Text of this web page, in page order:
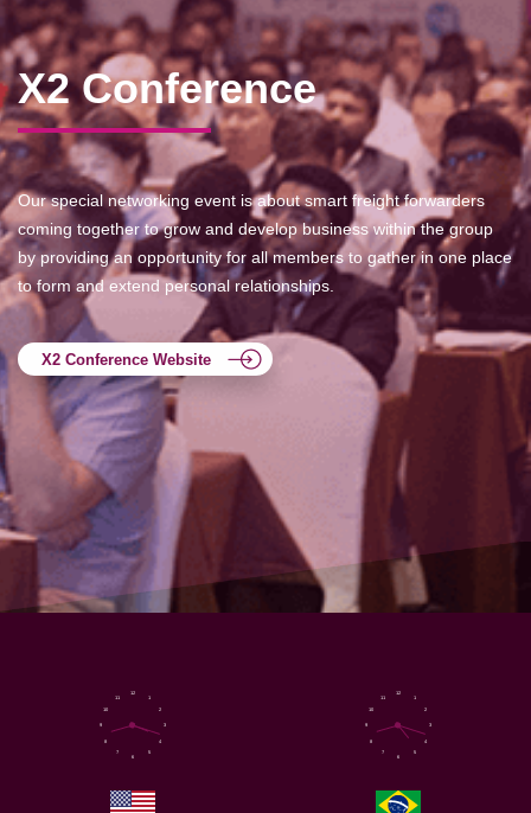
X2 Conference
Our special networking event is about smart freight forwarders
coming together to grow and develop business within the group
by providing an opportunity for all members to gather in one place
to form and extend personal relationships.
X2 Conference Website
1
2
3
4
5
6
7
8
9
10
11
12
1
2
3
4
5
6
7
8
9
10
11
12